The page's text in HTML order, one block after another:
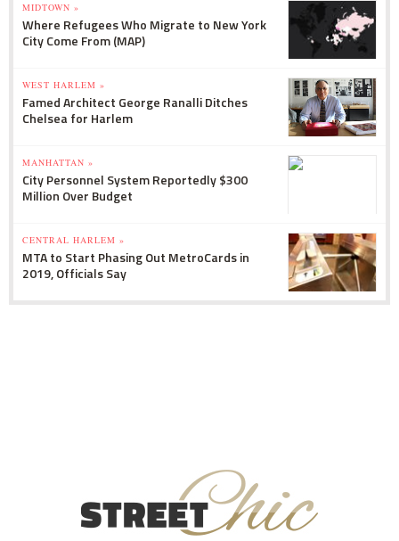
MIDTOWN »
Where Refugees Who Migrate to New York
City Come From (MAP)
WEST HARLEM »
Famed Architect George Ranalli Ditches
Chelsea for Harlem
MANHATTAN »
City Personnel System Reportedly $300
Million Over Budget
CENTRAL HARLEM »
MTA to Start Phasing Out MetroCards in
2019, Officials Say